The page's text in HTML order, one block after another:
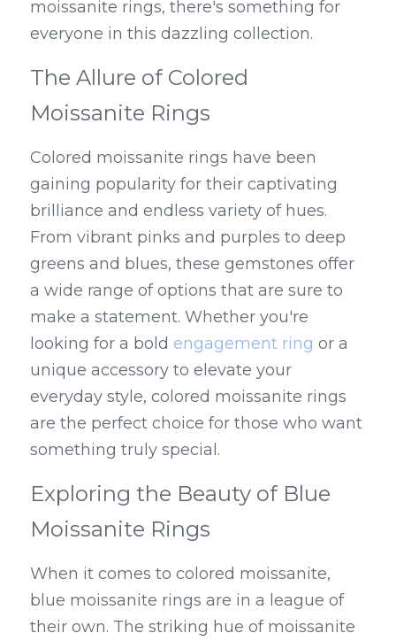
moissanite rings, there's something for
everyone in this dazzling collection.
The Allure of Colored
Moissanite Rings
Colored moissanite rings have been
gaining popularity for their captivating
brilliance and endless variety of hues.
From vibrant pinks and purples to deep
greens and blues, these gemstones offer
a wide range of options that are sure to
make a statement. Whether you're
looking for a bold engagement ring or a
unique accessory to elevate your
everyday style, colored moissanite rings
are the perfect choice for those who want
something truly special.
Exploring the Beauty of Blue
Moissanite Rings
When it comes to colored moissanite,
blue moissanite rings are in a league of
their own. The striking hue of moissanite